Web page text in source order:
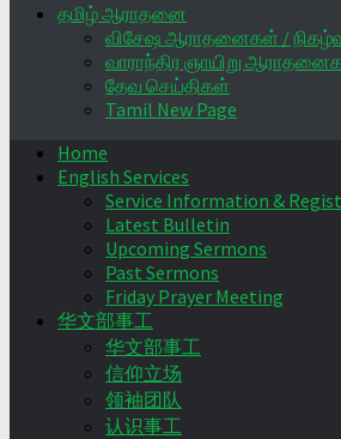
தமிழ் ஆராதனை
விசேஷ ஆராதனைகள் /
வாராந்திர ஞாயிறு
தேவ செய்திகள்
Tamil New Page
Home
English Services
Service Information &
Latest Bulletin
Upcoming Sermons
Past Sermons
Friday Prayer Meeting
华文部事工
华文部事工
信仰立场
领袖团队
认识事工